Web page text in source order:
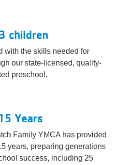
children
with the skills needed for
our state-licensed, quality-
preschool.
15 Years
Family YMCA has provided
years, preparing generations
success, including 25